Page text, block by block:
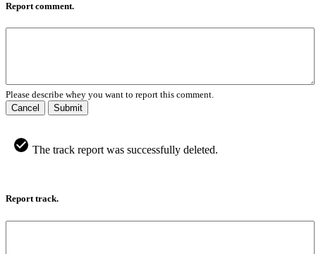
Report comment.
Please describe whey you want to report this comment.
Cancel
Submit
The track report was successfully deleted.
Report track.